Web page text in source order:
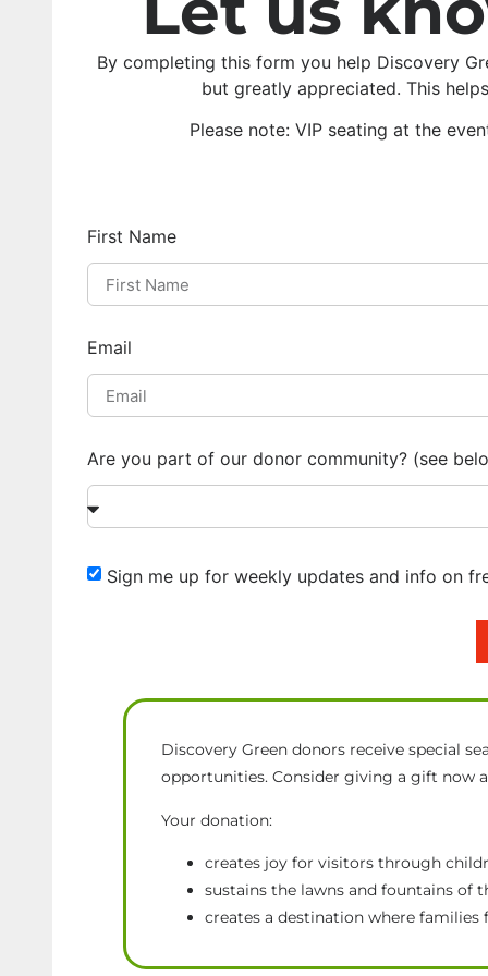
By completing this form you help Discovery
but greatly appreciated. This
Please note: VIP seating at the
First Name
Email
Are you part of our donor community? (see
Sign me up for weekly updates and info on
Discovery Green donors receive special
opportunities. Consider giving a gift now
Your donation:
creates joy for visitors through
sustains the lawns and fountains of
creates a destination where